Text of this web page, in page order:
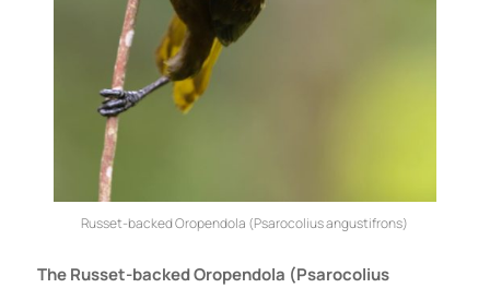
Russet-backed Oropendola (Psarocolius angustifrons)
The Russet-backed Oropendola (Psarocolius